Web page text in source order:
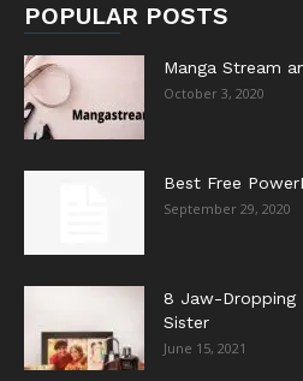
POPULAR POSTS
Manga Stream
October 3, 2020
Best Free
September 29, 2020
8 Jaw-Dropping
Sister
June 15, 2021